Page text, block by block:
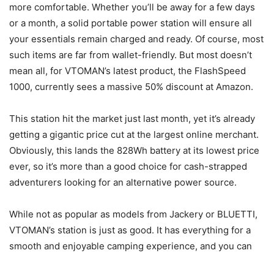
more comfortable. Whether you’ll be away for a few days
or a month, a solid portable power station will ensure all
your essentials remain charged and ready. Of course, most
such items are far from wallet-friendly. But most doesn’t
mean all, for VTOMAN’s latest product, the FlashSpeed
1000, currently sees a massive 50% discount at Amazon.
This station hit the market just last month, yet it’s already
getting a gigantic price cut at the largest online merchant.
Obviously, this lands the 828Wh battery at its lowest price
ever, so it’s more than a good choice for cash-strapped
adventurers looking for an alternative power source.
While not as popular as models from Jackery or BLUETTI,
VTOMAN’s station is just as good. It has everything for a
smooth and enjoyable camping experience, and you can